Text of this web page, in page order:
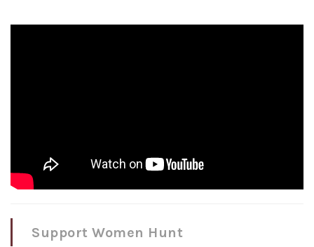
Support Women Hunt